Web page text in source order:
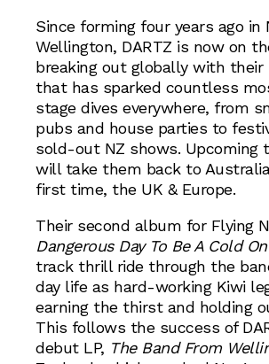
Since forming four years ago in
Wellington, DARTZ is now on
breaking out globally with their
that has sparked countless
stage dives everywhere, from
pubs and house parties to
sold-out NZ shows. Upcoming
will take them back to
first time, the UK & Europe.
Their second album for Flying
Dangerous Day To Be A Cold
track thrill ride through the
day life as hard-working Kiwi
earning the thirst and holding
This follows the success of
debut LP, The Band From